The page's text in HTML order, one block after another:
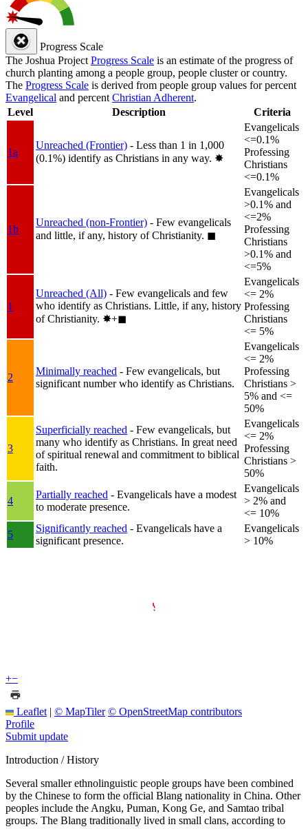
Progress Scale
The Joshua Project Progress Scale is an estimate of the progress of
church planting among a people group, people cluster or country.
The Progress Scale is derived from people group values for percent
Evangelical and percent Christian Adherent.
Level
Description Criteria
1a
Unreached (Frontier) - Less than 1 in 1,000
(0.1%) identify as Christians in any way. ✸︎
Evangelicals
<=0.1%
Professing
Christians
<=0.1%
1b
Unreached (non-Frontier) - Few evangelicals
and little, if any, history of Christianity. ◼︎
Evangelicals
>0.1% and
<=2%
Professing
Christians
>0.1% and
<=5%
1
Unreached (All) - Few evangelicals and few
who identify as Christians. Little, if any, history
of Christianity. ✸︎+◼︎
Evangelicals
<= 2%
Professing
Christians
<= 5%
2
Minimally reached - Few evangelicals, but
significant number who identify as Christians.
Evangelicals
<= 2%
Professing
Christians >
5% and <=
50%
3
Superficially reached - Few evangelicals, but
many who identify as Christians. In great need
of spiritual renewal and commitment to biblical
faith.
Evangelicals
<= 2%
Professing
Christians >
50%
4
Partially reached - Evangelicals have a modest
to moderate presence.
Evangelicals
> 2% and
<= 10%
5
Significantly reached - Evangelicals have a
significant presence.
Evangelicals
> 10%
+−
Leaflet | © MapTiler © OpenStreetMap contributors
Profile
Submit update
Introduction / History
Several smaller ethnolinguistic people groups have been combined
by the Chinese to form the official Blang nationality in China. Other
peoples include the Angku, Puman, Kong Ge, and Samtao tribal
groups. The Blang traditionally lived in small clans, according to